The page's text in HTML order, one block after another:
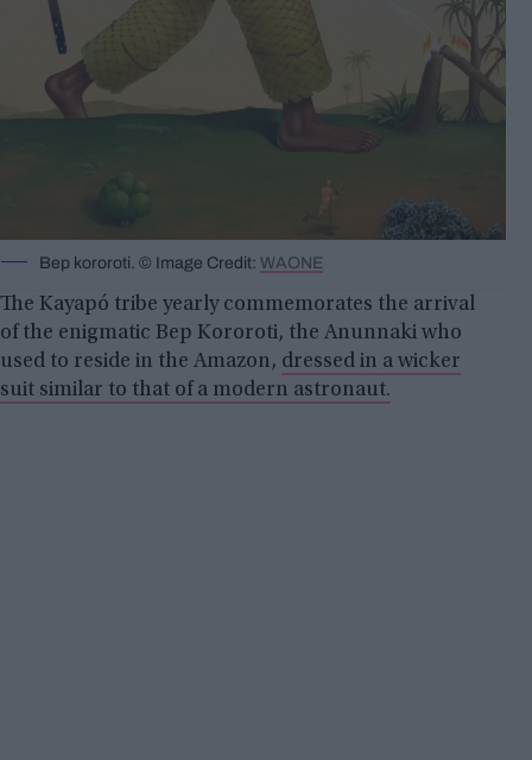
Bep kororoti. © Image Credit: WAONE
The Kayapó tribe yearly commemorates the arrival
of the enigmatic Bep Kororoti, the Anunnaki who
used to reside in the Amazon, dressed in a wicker
suit similar to that of a modern astronaut.